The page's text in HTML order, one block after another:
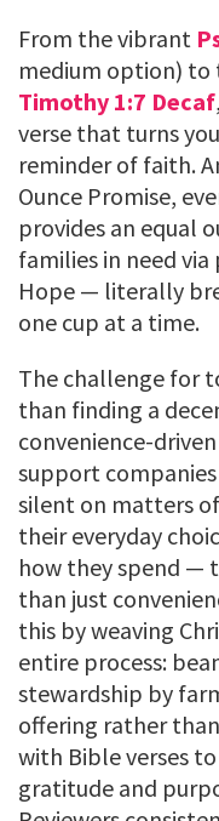
From the vibrant
medium option)
Timothy 1:7 Decaf
verse that turns
reminder of faith.
Ounce Promise,
provides an equal
families in need
Hope — literally
one cup at a time.
The challenge for
than finding a
convenience-
support
silent on matters
their everyday
how they spend —
than just
this by weaving
entire process:
stewardship by
offering rather
with Bible verses
gratitude and